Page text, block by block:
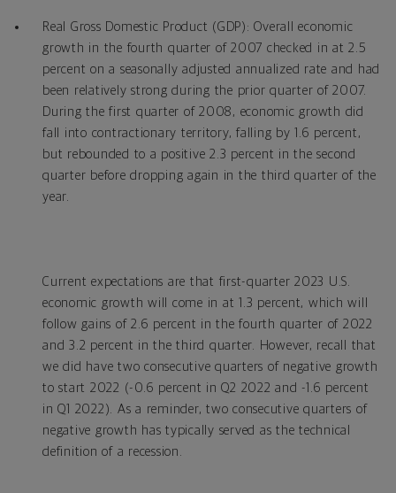
Real Gross Domestic Product (GDP): Overall economic
growth in the fourth quarter of 2007 checked in at 2.5
percent on a seasonally adjusted annualized rate and had
been relatively strong during the prior quarter of 2007.
During the first quarter of 2008, economic growth did
fall into contractionary territory, falling by 1.6 percent,
but rebounded to a positive 2.3 percent in the second
quarter before dropping again in the third quarter of the
year.
Current expectations are that first-quarter 2023 U.S.
economic growth will come in at 1.3 percent, which will
follow gains of 2.6 percent in the fourth quarter of 2022
and 3.2 percent in the third quarter. However, recall that
we did have two consecutive quarters of negative growth
to start 2022 (-0.6 percent in Q2 2022 and -1.6 percent
in Q1 2022). As a reminder, two consecutive quarters of
negative growth has typically served as the technical
definition of a recession.